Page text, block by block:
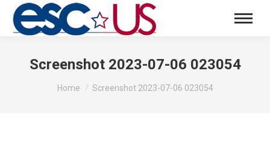
Screenshot 2023-07-06 023054
You are here:
Home Screenshot 2023-07-06 023054